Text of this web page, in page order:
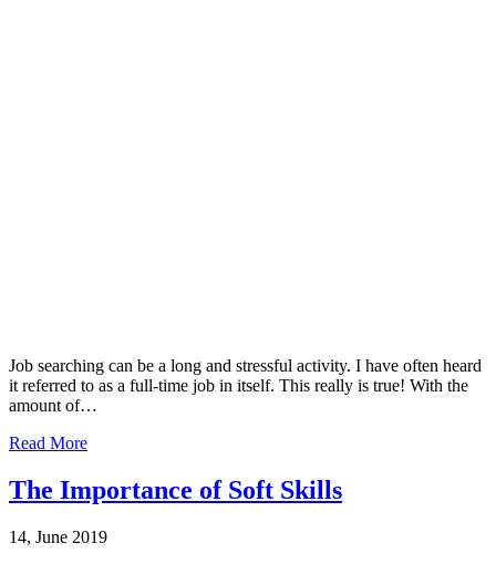
Job searching can be a long and stressful activity. I have often heard
it referred to as a full-time job in itself. This really is true! With the
amount of…
Read More
The Importance of Soft Skills
14, June 2019